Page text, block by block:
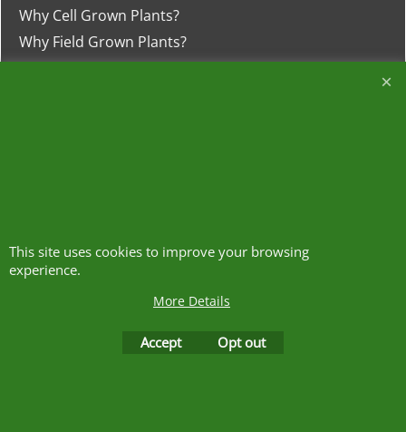
Why Cell Grown Plants?
Why Field Grown Plants?
Why Container Grown Plants?
https://w3w.co/clash.lends.drones
This site uses cookies to improve your browsing
experience.
More Details
Accept Opt out